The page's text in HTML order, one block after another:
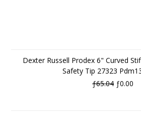
Dexter Russell Prodex 6" Curved
Safety Tip 27323
ƒ65.04 ƒ0.00